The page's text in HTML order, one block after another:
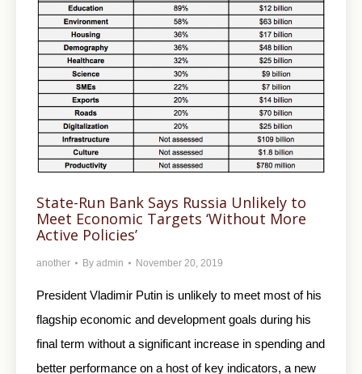
State-Run Bank Says Russia Unlikely to
Meet Economic Targets ‘Without More
Active Policies’
another By admin November 20, 2019
President Vladimir Putin is unlikely to meet most of his
flagship economic and development goals during his
final term without a significant increase in spending and
better performance on a host of key indicators, a new